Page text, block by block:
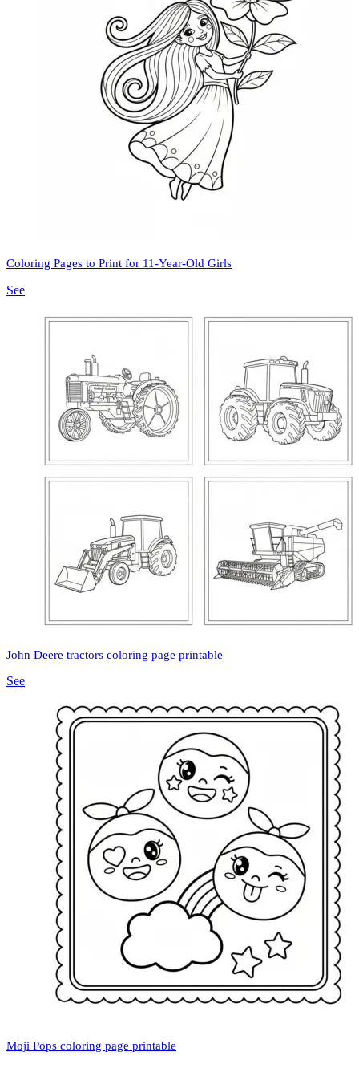
Coloring Pages to Print for 11-Year-Old Girls
See
John Deere tractors coloring page printable
See
Moji Pops coloring page printable